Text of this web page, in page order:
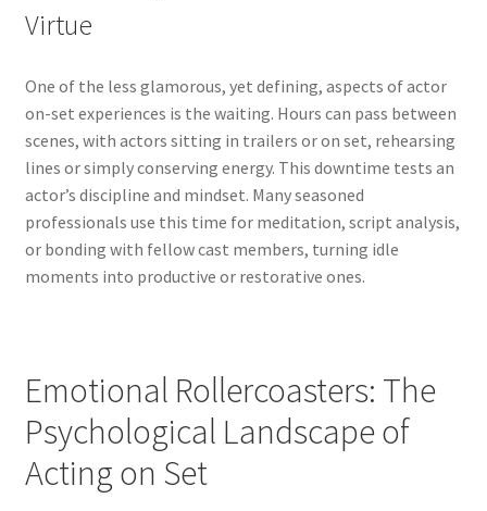
Virtue
One of the less glamorous, yet defining, aspects of actor
on-set experiences is the waiting. Hours can pass between
scenes, with actors sitting in trailers or on set, rehearsing
lines or simply conserving energy. This downtime tests an
actor’s discipline and mindset. Many seasoned
professionals use this time for meditation, script analysis,
or bonding with fellow cast members, turning idle
moments into productive or restorative ones.
Emotional Rollercoasters: The
Psychological Landscape of
Acting on Set